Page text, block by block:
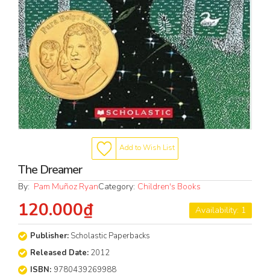
Add to Wish List
The Dreamer
By: Pam Muñoz RyanCategory: Children's Books
Availability: 1
120.000₫
Publisher: Scholastic Paperbacks
Released Date: 2012
ISBN: 9780439269988